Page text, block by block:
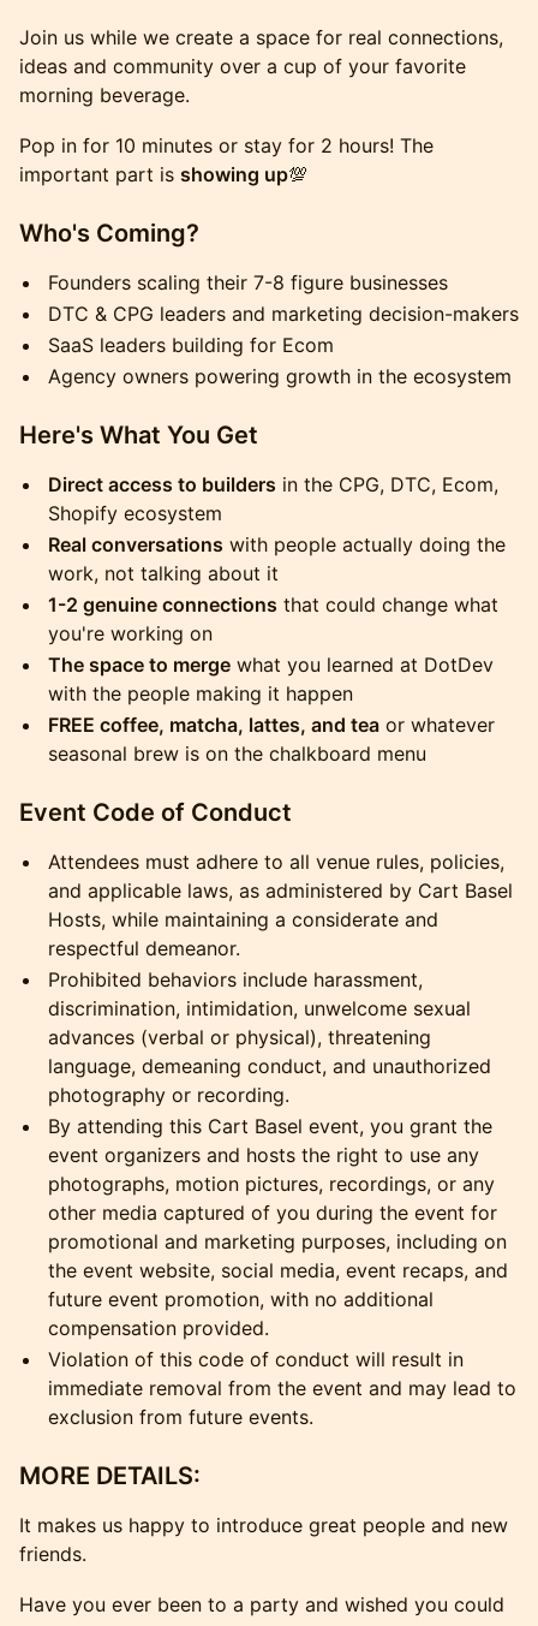
Join us while we create a space for real connections,
ideas and community over a cup of your favorite
morning beverage.
Pop in for 10 minutes or stay for 2 hours! The
important part is showing up💯
Who's Coming?
Founders scaling their 7-8 figure businesses
DTC & CPG leaders and marketing decision-makers
SaaS leaders building for Ecom
Agency owners powering growth in the ecosystem
Here's What You Get
Direct access to builders in the CPG, DTC, Ecom,
Shopify ecosystem
Real conversations with people actually doing the
work, not talking about it
1-2 genuine connections that could change what
you're working on
The space to merge what you learned at DotDev
with the people making it happen
FREE coffee, matcha, lattes, and tea or whatever
seasonal brew is on the chalkboard menu
Event Code of Conduct
Attendees must adhere to all venue rules, policies,
and applicable laws, as administered by Cart Basel
Hosts, while maintaining a considerate and
respectful demeanor.
Prohibited behaviors include harassment,
discrimination, intimidation, unwelcome sexual
advances (verbal or physical), threatening
language, demeaning conduct, and unauthorized
photography or recording.
By attending this Cart Basel event, you grant the
event organizers and hosts the right to use any
photographs, motion pictures, recordings, or any
other media captured of you during the event for
promotional and marketing purposes, including on
the event website, social media, event recaps, and
future event promotion, with no additional
compensation provided.
Violation of this code of conduct will result in
immediate removal from the event and may lead to
exclusion from future events.
MORE DETAILS:
It makes us happy to introduce great people and new
friends.
Have you ever been to a party and wished you could